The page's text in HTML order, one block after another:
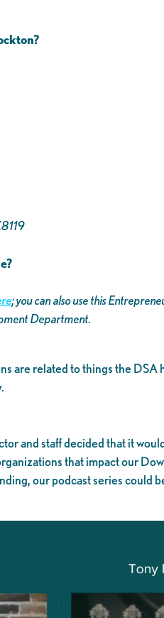
; you can also use this
Department.
are related to things the
staff decided that it
that impact our
our podcast series could